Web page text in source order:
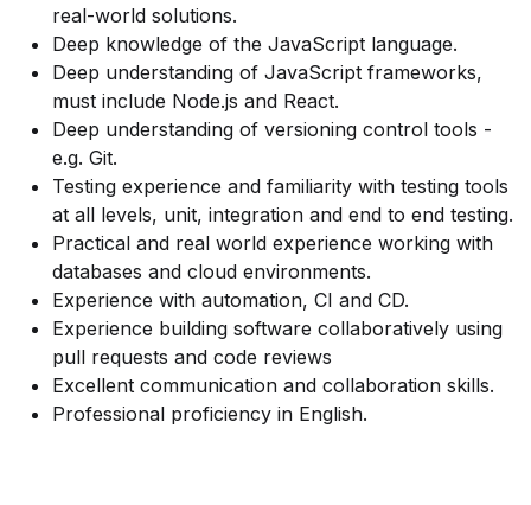
real-world solutions.
Deep knowledge of the JavaScript language.
Deep understanding of JavaScript frameworks,
must include Node.js and React.
Deep understanding of versioning control tools -
e.g. Git.
Testing experience and familiarity with testing tools
at all levels, unit, integration and end to end testing.
Practical and real world experience working with
databases and cloud environments.
Experience with automation, CI and CD.
Experience building software collaboratively using
pull requests and code reviews
Excellent communication and collaboration skills.
Professional proficiency in English.